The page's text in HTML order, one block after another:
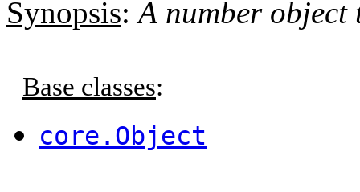
Synopsis:A number
Base classes:
core.Object